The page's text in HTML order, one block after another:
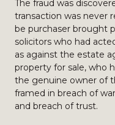
The fraud was
transaction was never
be purchaser brought
solicitors who had
as against the estate
property for sale, who
the genuine owner of
framed in breach of
and breach of trust.